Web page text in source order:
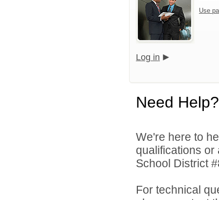
Use
Log in
Need Help?
We're here to
qualifications
School District
For technical